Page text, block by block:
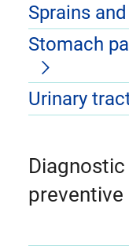
Sprains
Stomach
Urinary
preventive